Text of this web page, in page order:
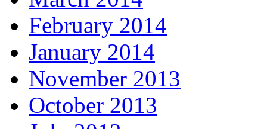
February 2014
January 2014
November 2013
October 2013